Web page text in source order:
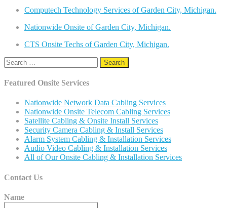
Computech Technology Services of Garden City, Michigan.
Nationwide Onsite of Garden City, Michigan.
CTS Onsite Techs of Garden City, Michigan.
Search
for:
Featured Onsite Services
Nationwide Network Data Cabling Services
Nationwide Onsite Telecom Cabling Services
Satellite Cabling & Onsite Install Services
Security Camera Cabling & Install Services
Alarm System Cabling & Installation Services
Audio Video Cabling & Installation Services
All of Our Onsite Cabling & Installation Services
Contact Us
Name